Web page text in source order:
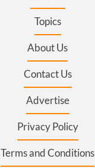
Topics
About Us
Contact Us
Advertise
Privacy Policy
Terms and Conditions